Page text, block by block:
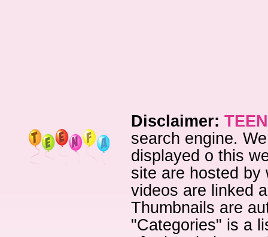
Disclaimer:
search engine.
displayed o this
site are hosted by
videos are linked
Thumbnails are
"Categories" is a